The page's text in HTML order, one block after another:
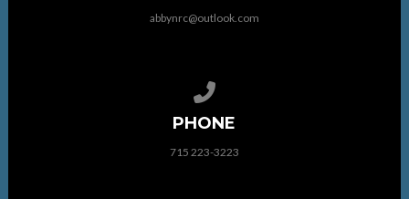
abbynrc@outlook.com
PHONE
715 223-3223